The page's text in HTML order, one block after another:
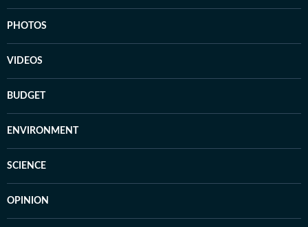
PHOTOS
VIDEOS
BUDGET
ENVIRONMENT
SCIENCE
OPINION